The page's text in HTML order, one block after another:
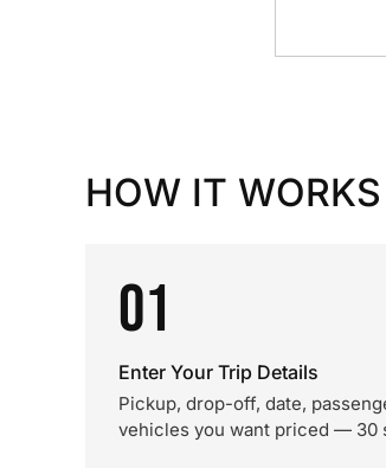
HOW IT WORKS
01
Enter Your Trip Details
Pickup, drop-off, date,
vehicles you want priced — 30